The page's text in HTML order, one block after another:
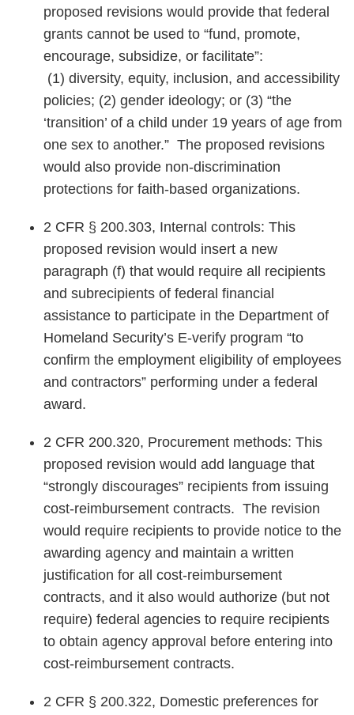
proposed revisions would provide that federal
grants cannot be used to “fund, promote,
encourage, subsidize, or facilitate”:
(1) diversity, equity, inclusion, and accessibility
policies; (2) gender ideology; or (3) “the
‘transition’ of a child under 19 years of age from
one sex to another.” The proposed revisions
would also provide non-discrimination
protections for faith-based organizations.
2 CFR § 200.303, Internal controls: This
proposed revision would insert a new
paragraph (f) that would require all recipients
and subrecipients of federal financial
assistance to participate in the Department of
Homeland Security’s E-verify program “to
confirm the employment eligibility of employees
and contractors” performing under a federal
award.
2 CFR 200.320, Procurement methods: This
proposed revision would add language that
“strongly discourages” recipients from issuing
cost-reimbursement contracts. The revision
would require recipients to provide notice to the
awarding agency and maintain a written
justification for all cost-reimbursement
contracts, and it also would authorize (but not
require) federal agencies to require recipients
to obtain agency approval before entering into
cost-reimbursement contracts.
2 CFR § 200.322, Domestic preferences for